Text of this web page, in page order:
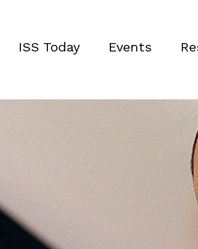
ISS Today Events